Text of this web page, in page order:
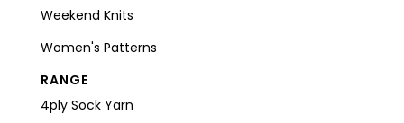
Weekend Knits
Women's Patterns
RANGE
4ply Sock Yarn